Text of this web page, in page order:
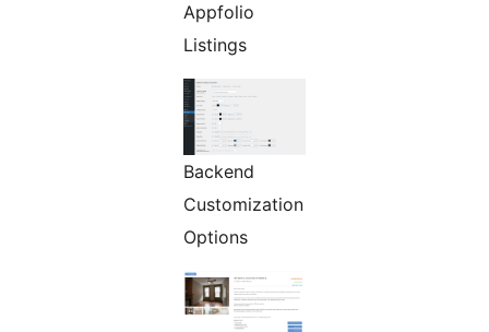
Appfolio
Listings
Backend
Customization
Options